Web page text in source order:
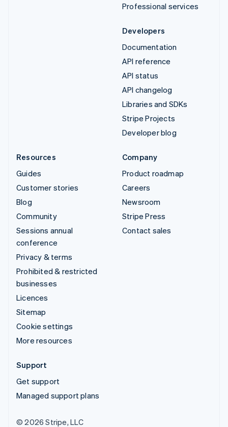
Professional services
Developers
Documentation
API reference
API status
API changelog
Libraries and SDKs
Stripe Projects
Developer blog
Resources
Guides
Customer stories
Blog
Community
Sessions annual
conference
Privacy & terms
Prohibited & restricted
businesses
Licences
Sitemap
Cookie settings
More resources
Company
Product roadmap
Careers
Newsroom
Stripe Press
Contact sales
Support
Get support
Managed support plans
© 2026 Stripe, LLC